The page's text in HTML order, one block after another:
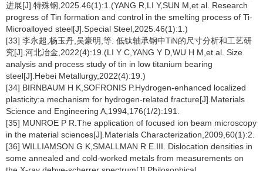
进展[J].特殊钢,2025.46(1):1.(YANG R,LI Y,SUN M,et al. Research
progress of Tin formation and control in the smelting process of Ti-
Microalloyed steel[J].Special Steel,2025.46(1):1.)
[33] 李永超,杨玉丹,吴豪明,等. 低钛轴承钢中TiN的尺寸分析和工艺研
究[J].河北冶金,2022(4):19.(LI Y C,YANG Y D,WU H M,et al. Size
analysis and process study of tin in low titanium bearing
steel[J].Hebei Metallurgy,2022(4):19.)
[34] BIRNBAUM H K,SOFRONIS P.Hydrogen-enhanced localized
plasticity:a mechanism for hydrogen-related fracture[J].Materials
Science and Engineering A,1994,176(1/2):191.
[35] MUNROE P R.The application of focused ion beam microscopy
in the material sciences[J].Materials Characterization,2009,60(1):2.
[36] WILLIAMSON G K,SMALLMAN R E.III. Dislocation densities in
some annealed and cold-worked metals from measurements on